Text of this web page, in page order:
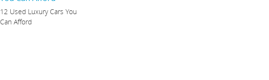
12 Used Luxury Cars You
Can Afford